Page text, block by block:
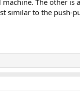
similar to the push-